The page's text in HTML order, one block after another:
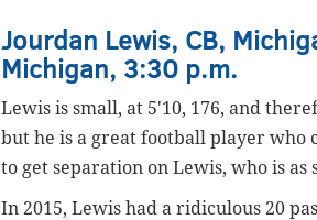
Jourdan Lewis, CB,
Michigan, 3:30 p.m.
Lewis is small, at 5'10, 176, and
but he is a great football player who
to get separation on Lewis, who is
In 2015, Lewis had a ridiculous 20